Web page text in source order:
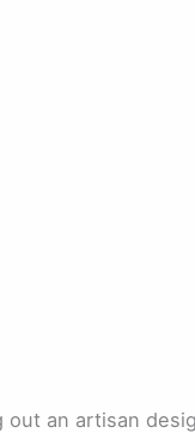
out an artisan